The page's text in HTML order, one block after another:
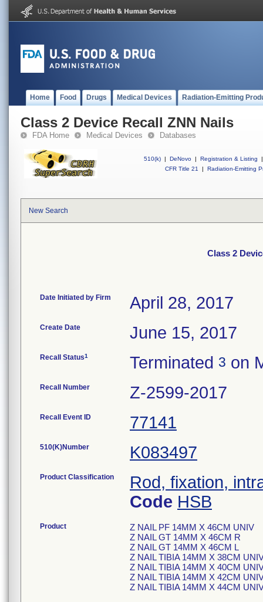
Home Food Drugs Medical Devices Radiation-Emitting
Class 2 Device Recall ZNN Nails
FDA Home Medical Devices Databases
510(k) | DeNovo | Registration & Listing
|
CFR Title 21
| Radiation-Emitting
New Search
Class 2
Date Initiated by Firm April 28, 2017
Create Date June 15, 2017
Recall Status1 Terminated 3 on
Recall Number Z-2599-2017
Recall Event ID 77141
510(K)Number K083497
Product Classification
Rod, fixation,
Code HSB
Product
Z NAIL PF 14MM X 46CM UNIV
Z NAIL GT 14MM X 46CM R
Z NAIL GT 14MM X 46CM L
Z NAIL TIBIA 14MM X 38CM
Z NAIL TIBIA 14MM X 40CM
Z NAIL TIBIA 14MM X 42CM
Z NAIL TIBIA 14MM X 44CM